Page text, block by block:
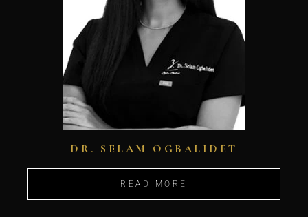
DR. SELAM OGBALIDET
READ MORE